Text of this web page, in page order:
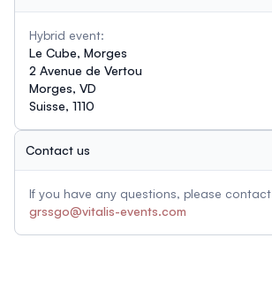
Hybrid event:
Le Cube, Morges
2 Avenue de Vertou
Morges, VD
Suisse, 1110
Contact us
If you have any questions, please contact
grssgo@vitalis-events.com